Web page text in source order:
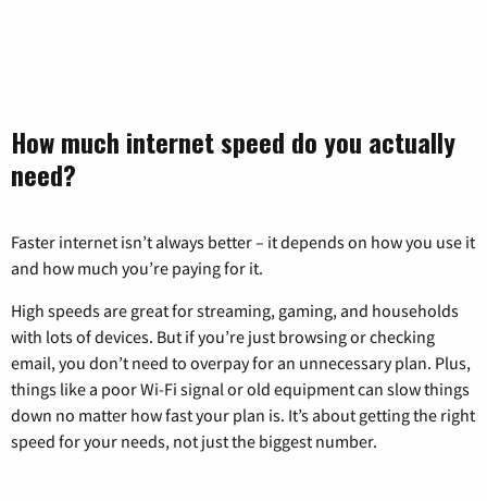
How much internet speed do you actually
need?
Faster internet isn’t always better – it depends on how you use it
and how much you’re paying for it.
High speeds are great for streaming, gaming, and households
with lots of devices. But if you’re just browsing or checking
email, you don’t need to overpay for an unnecessary plan. Plus,
things like a poor Wi-Fi signal or old equipment can slow things
down no matter how fast your plan is. It’s about getting the right
speed for your needs, not just the biggest number.